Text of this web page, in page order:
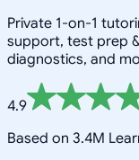
Private 1-on-1
support, test prep
diagnostics, and
4.9
Based on 3.4M